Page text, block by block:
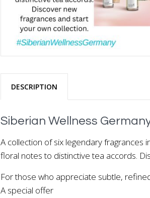
DESCRIPTION
Siberian Wellness
A collection of six legendary
floral notes to distinctive tea accords.
For those who appreciate subtle,
A special offer